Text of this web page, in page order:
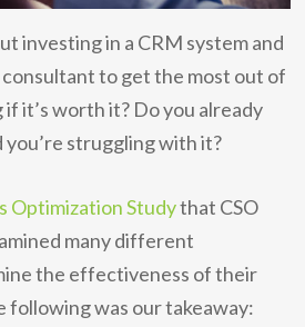
investing in a CRM system and
to get the most out of
it’s worth it? Do you already
you’re struggling with it?
Optimization Studythat CSO
many different
the effectiveness of their
following was our takeaway: